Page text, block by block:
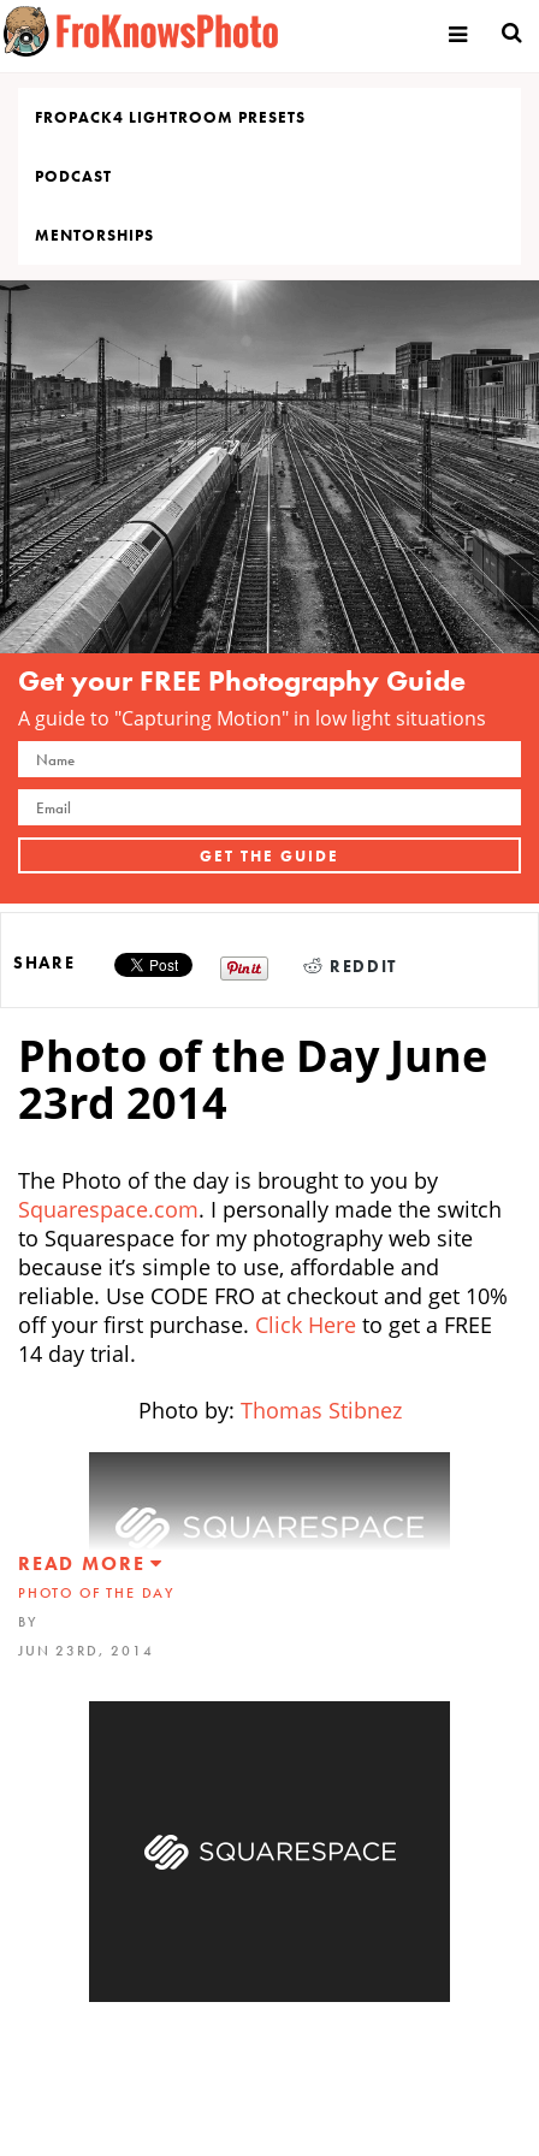
Skip
to
content
FROPACK4 LIGHTROOM PRESETS
PODCAST
MENTORSHIPS
Get your FREE Photography Guide
A guide to "Capturing Motion" in low light situations
SHARE REDDIT
Photo of the Day June
23rd 2014
The Photo of the day is brought to you by
Squarespace.com. I personally made the switch
to Squarespace for my photography web site
because it’s simple to use, affordable and
reliable. Use CODE FRO at checkout and get 10%
off your first purchase. Click Here to get a FREE
14 day trial.
Photo by: Thomas Stibnez
READ MORE
PHOTO OF THE DAY
BY
JUN 23RD, 2014